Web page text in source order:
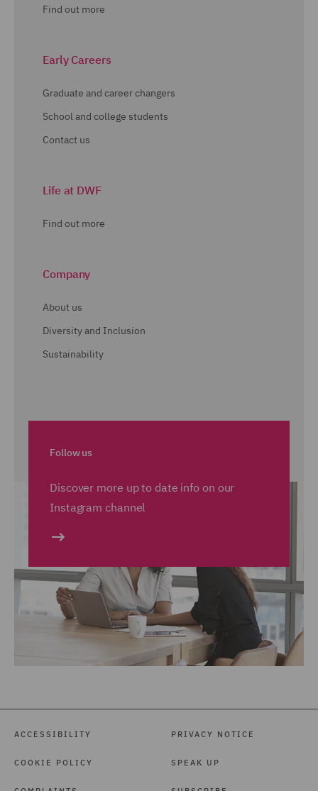
Find out more
Early Careers
Graduate and career changers
School and college students
Contact us
Life at DWF
Find out more
Company
About us
Diversity and Inclusion
Sustainability
Follow us
Discover more up to date info on our
Instagram channel
ACCESSIBILITY
COOKIE POLICY
PRIVACY NOTICE
SPEAK UP